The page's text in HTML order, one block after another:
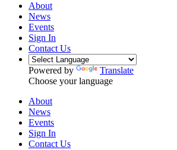
About
News
Events
Sign In
Contact Us
Powered by
Translate
Choose your language
About
News
Events
Sign In
Contact Us